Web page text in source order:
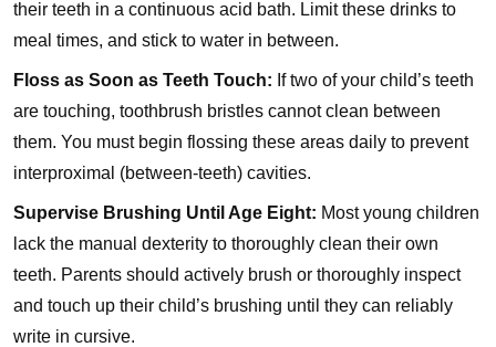
their teeth in a continuous acid bath. Limit these drinks to
meal times, and stick to water in between.
Floss as Soon as Teeth Touch: If two of your child’s teeth
are touching, toothbrush bristles cannot clean between
them. You must begin flossing these areas daily to prevent
interproximal (between-teeth) cavities.
Supervise Brushing Until Age Eight: Most young children
lack the manual dexterity to thoroughly clean their own
teeth. Parents should actively brush or thoroughly inspect
and touch up their child’s brushing until they can reliably
write in cursive.